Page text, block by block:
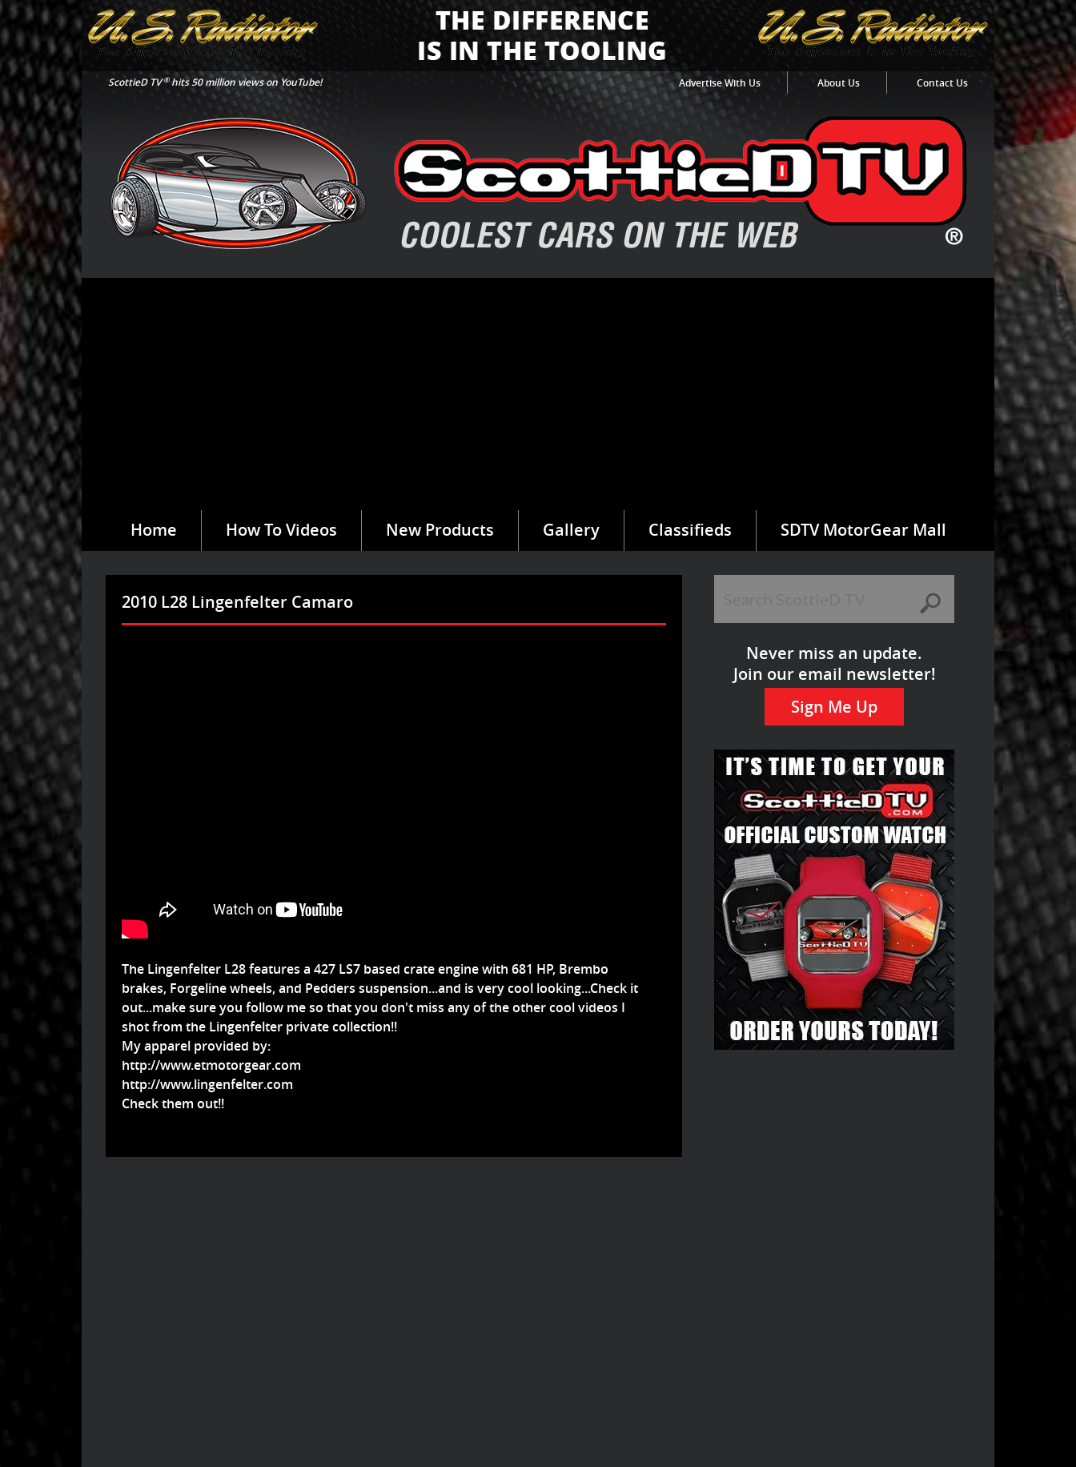
ScottieD TV®hits 50 million views on YouTube! Advertise With Us About Us Contact Us
Home How To Videos New Products Gallery Classifieds SDTV MotorGear Mall
2010 L28 Lingenfelter Camaro
The Lingenfelter L28 features a 427 LS7 based crate engine with 681 HP, Brembo
brakes, Forgeline wheels, and Pedders suspension...and is very cool looking...Check it
out...make sure you follow me so that you don't miss any of the other cool videos I
shot from the Lingenfelter private collection!!
My apparel provided by:
http://www.etmotorgear.com
http://www.lingenfelter.com
Check them out!!
Never miss an update.
Join our email newsletter!
Sign Me Up